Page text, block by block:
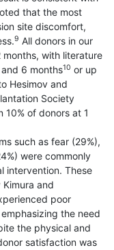
that the most
site discomfort,
9 All donors in our
with literature
6 months10 or up
Hesimov and
Society
of donors at 1
such as fear (29%),
were commonly
intervention. These
and
poor
the need
the physical and
satisfaction was